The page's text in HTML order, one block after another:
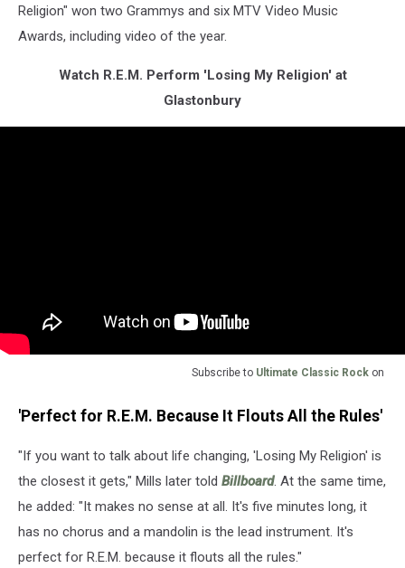
Religion" won two Grammys and six MTV Video Music
Awards, including video of the year.
Watch R.E.M. Perform 'Losing My Religion' at
Glastonbury
Subscribe to Ultimate Classic Rock on
'Perfect for R.E.M. Because It Flouts All the Rules'
"If you want to talk about life changing, 'Losing My Religion' is
the closest it gets," Mills later told Billboard. At the same time,
he added: "It makes no sense at all. It's five minutes long, it
has no chorus and a mandolin is the lead instrument. It's
perfect for R.E.M. because it flouts all the rules."